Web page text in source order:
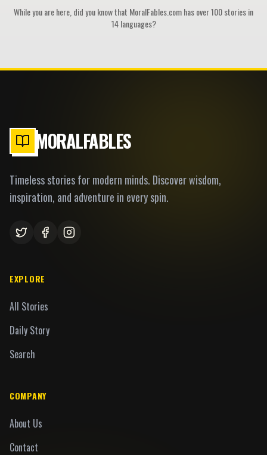
While you are here, did you know that MoralFables.com has over 100 stories in
14 languages?
MORALFABLES
Timeless stories for modern minds. Discover wisdom,
inspiration, and adventure in every spin.
EXPLORE
All Stories
Daily Story
Search
COMPANY
About Us
Contact